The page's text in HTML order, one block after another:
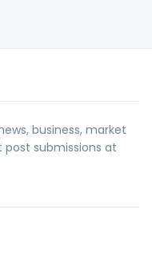
business, market
submissions at